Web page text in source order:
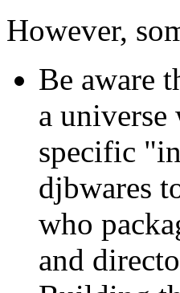
However,
Be aware
a
specific
djbwares
who
and